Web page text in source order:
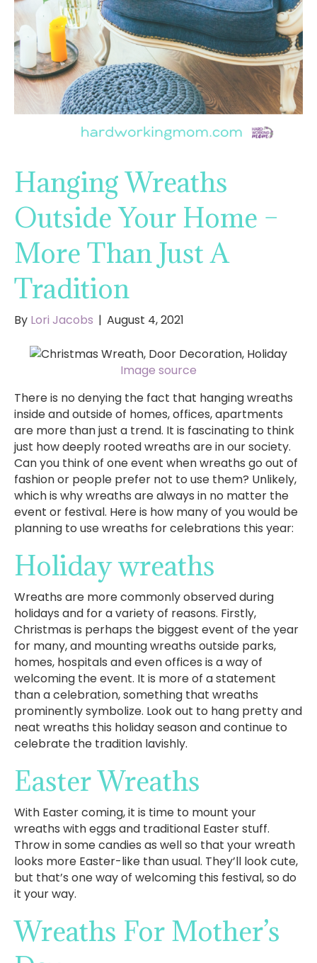
Hanging Wreaths
Outside Your Home –
More Than Just A
Tradition
By Lori Jacobs | August 4, 2021
Image source
There is no denying the fact that hanging wreaths
inside and outside of homes, offices, apartments
are more than just a trend. It is fascinating to think
just how deeply rooted wreaths are in our society.
Can you think of one event when wreaths go out of
fashion or people prefer not to use them? Unlikely,
which is why wreaths are always in no matter the
event or festival. Here is how many of you would be
planning to use wreaths for celebrations this year:
Holiday wreaths
Wreaths are more commonly observed during
holidays and for a variety of reasons. Firstly,
Christmas is perhaps the biggest event of the year
for many, and mounting wreaths outside parks,
homes, hospitals and even offices is a way of
welcoming the event. It is more of a statement
than a celebration, something that wreaths
prominently symbolize. Look out to hang pretty and
neat wreaths this holiday season and continue to
celebrate the tradition lavishly.
Easter Wreaths
With Easter coming, it is time to mount your
wreaths with eggs and traditional Easter stuff.
Throw in some candies as well so that your wreath
looks more Easter-like than usual. They’ll look cute,
but that’s one way of welcoming this festival, so do
it your way.
Wreaths For Mother’s